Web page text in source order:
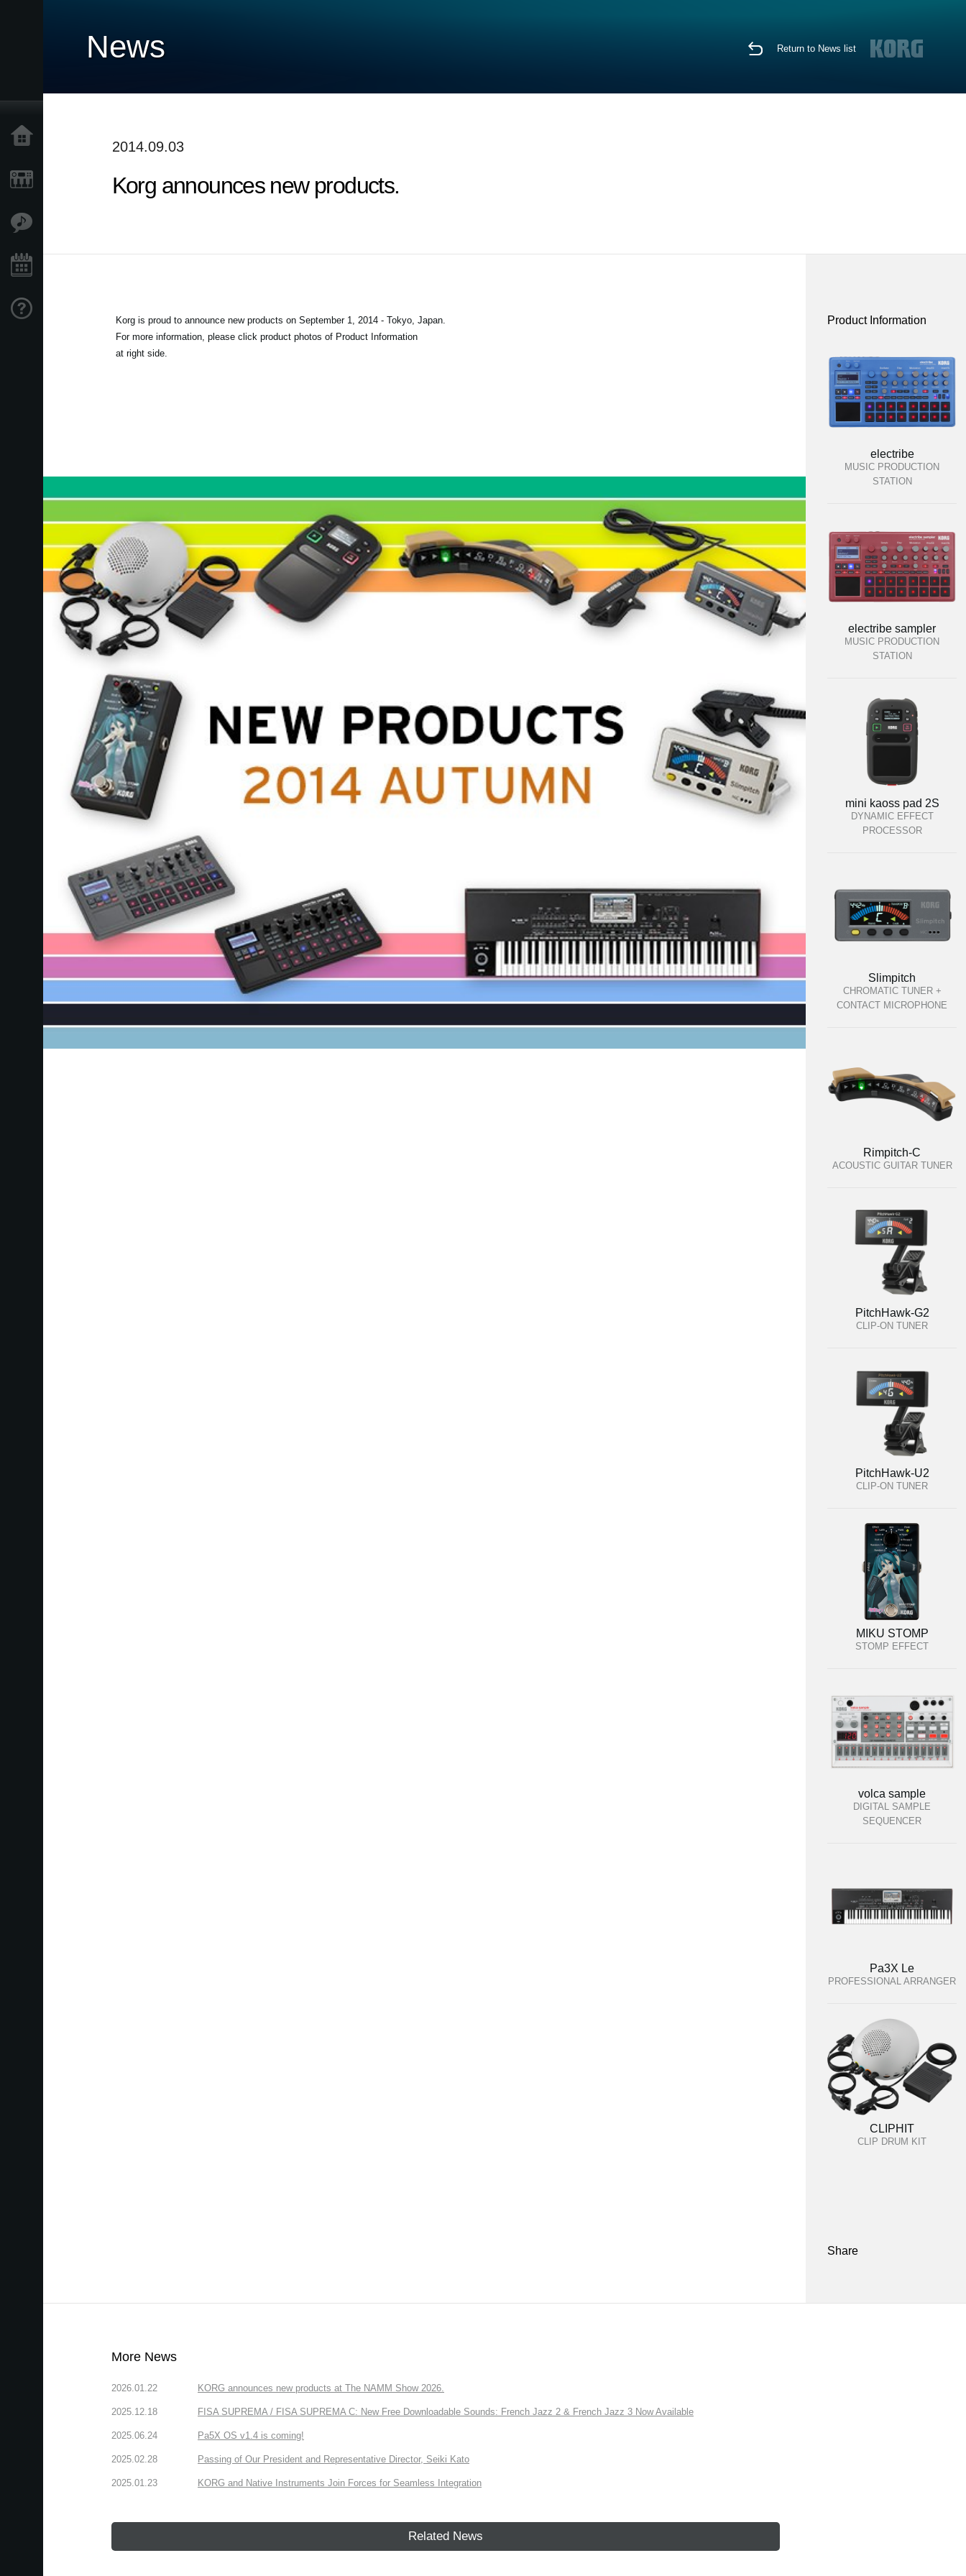
News Return to News list
2014.09.03
Korg announces new products.
Korg is proud to announce new products on September 1, 2014 - Tokyo, Japan.
For more information, please click product photos of Product Information
at right side.
Product Information
electribe
MUSIC PRODUCTION
STATION
electribe sampler
MUSIC PRODUCTION
STATION
mini kaoss pad 2S
DYNAMIC EFFECT
PROCESSOR
Slimpitch
CHROMATIC TUNER +
CONTACT MICROPHONE
Rimpitch-C
ACOUSTIC GUITAR TUNER
PitchHawk-G2
CLIP-ON TUNER
PitchHawk-U2
CLIP-ON TUNER
MIKU STOMP
STOMP EFFECT
volca sample
DIGITAL SAMPLE
SEQUENCER
Pa3X Le
PROFESSIONAL ARRANGER
CLIPHIT
CLIP DRUM KIT
Share
More News
2026.01.22 KORG announces new products at The NAMM Show 2026.
2025.12.18 FISA SUPREMA / FISA SUPREMA C: New Free Downloadable Sounds: French Jazz 2 & French Jazz 3 Now Available
2025.06.24 Pa5X OS v1.4 is coming!
2025.02.28 Passing of Our President and Representative Director, Seiki Kato
2025.01.23 KORG and Native Instruments Join Forces for Seamless Integration
Related News